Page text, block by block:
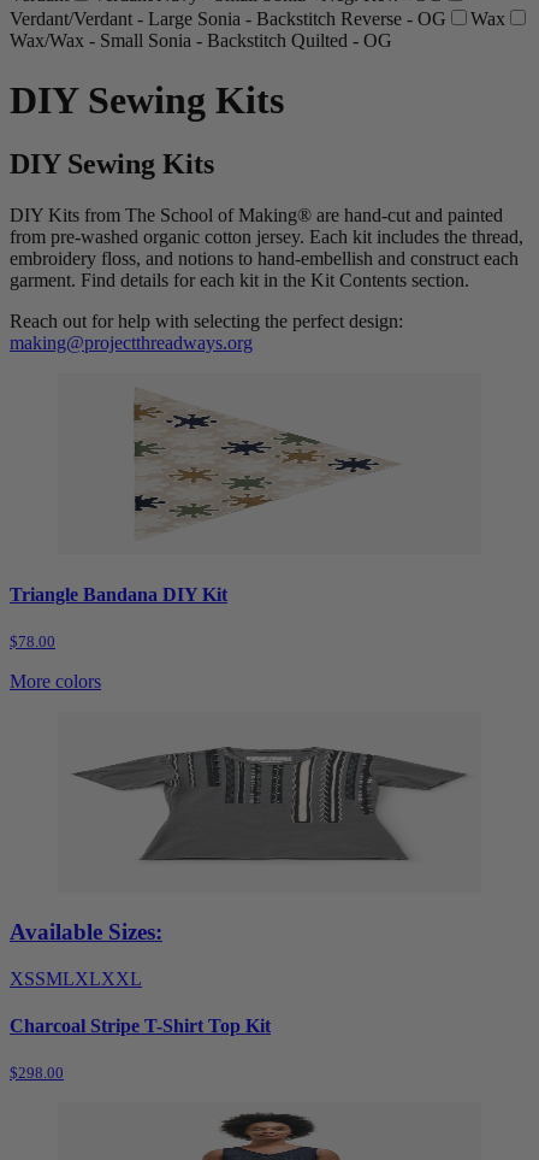
Verdant/Verdant - Large Sonia - Backstitch Reverse - OG
Wax
Wax/Wax - Small Sonia - Backstitch Quilted - OG
DIY Sewing Kits
DIY Sewing Kits
DIY Kits from The School of Making® are hand-cut and painted
from pre-washed organic cotton jersey. Each kit includes the thread,
embroidery floss, and notions to hand-embellish and construct each
garment. Find details for each kit in the Kit Contents section.
Reach out for help with selecting the perfect design:
making@projectthreadways.org
Triangle Bandana DIY Kit
$78.00
More colors
Available Sizes:
XSSMLXLXXL
Charcoal Stripe T-Shirt Top Kit
$298.00